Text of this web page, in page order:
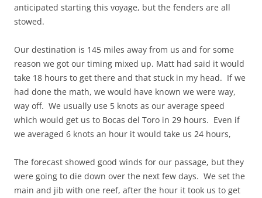
anticipated starting this voyage, but the fenders are all
stowed.
Our destination is 145 miles away from us and for some
reason we got our timing mixed up. Matt had said it would
take 18 hours to get there and that stuck in my head. If we
had done the math, we would have known we were way,
way off. We usually use 5 knots as our average speed
which would get us to Bocas del Toro in 29 hours. Even if
we averaged 6 knots an hour it would take us 24 hours,
The forecast showed good winds for our passage, but they
were going to die down over the next few days. We set the
main and jib with one reef, after the hour it took us to get